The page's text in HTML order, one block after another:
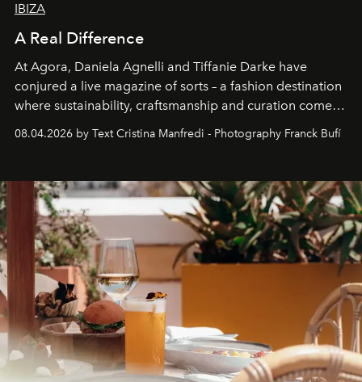
IBIZA
A Real Difference
At Agora, Daniela Agnelli and Tiffanie Darke have
conjured a live magazine of sorts – a fashion destination
where sustainability, craftsmanship and curation come
together with real impact. Recently nominated by The
Business of Fashion as one of the world’s best fashion
can be.
08.04.2026 by Text Cristina Manfredi - Photography Franck Bufí